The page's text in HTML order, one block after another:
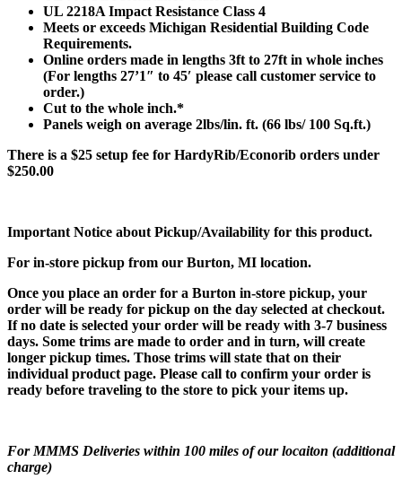
UL 2218A Impact Resistance Class 4
Meets or exceeds Michigan Residential Building Code
Requirements.
Online orders made in lengths 3ft to 27ft in whole inches
(For lengths 27’1″ to 45′ please call customer service to
order.)
Cut to the whole inch.*
Panels weigh on average 2lbs/lin. ft. (66 lbs/ 100 Sq.ft.)
There is a $25 setup fee for HardyRib/Econorib orders under
$250.00
Important Notice about Pickup/Availability for this product.
For in-store pickup from our Burton, MI location.
Once you place an order for a Burton in-store pickup, your
order will be ready for pickup on the day selected at checkout.
If no date is selected your order will be ready with 3-7 business
days. Some trims are made to order and in turn, will create
longer pickup times. Those trims will state that on their
individual product page. Please call to confirm your order is
ready before traveling to the store to pick your items up.
For MMMS Deliveries within 100 miles of our locaiton (additional
charge)